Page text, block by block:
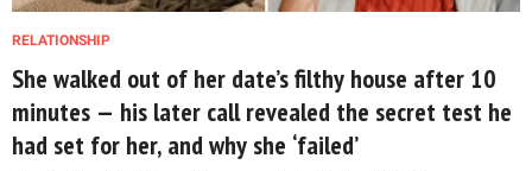
RELATIONSHIP
She walked out of her date’s filthy house after 10
minutes — his later call revealed the secret test he
had set for her, and why she ‘failed’